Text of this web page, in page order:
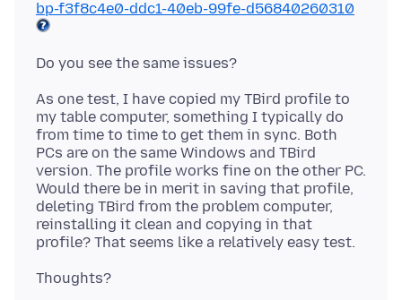
bp-f3f8c4e0-ddc1-40eb-99fe-d56840260310
As one test, I have copied my TBird profile to
my table computer, something I typically do
from time to time to get them in sync. Both
PCs are on the same Windows and TBird
version. The profile works fine on the other PC.
Would there be in merit in saving that profile,
deleting TBird from the problem computer,
reinstalling it clean and copying in that